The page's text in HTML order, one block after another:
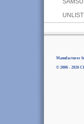
Manufacturer
© 2006 - 2026